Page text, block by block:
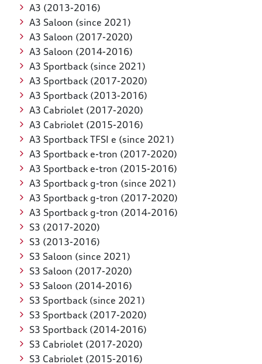
A3 (2013-2016)
A3 Saloon (since 2021)
A3 Saloon (2017-2020)
A3 Saloon (2014-2016)
A3 Sportback (since 2021)
A3 Sportback (2017-2020)
A3 Sportback (2013-2016)
A3 Cabriolet (2017-2020)
A3 Cabriolet (2015-2016)
A3 Sportback TFSI e (since 2021)
A3 Sportback e-tron (2017-2020)
A3 Sportback e-tron (2015-2016)
A3 Sportback g-tron (since 2021)
A3 Sportback g-tron (2017-2020)
A3 Sportback g-tron (2014-2016)
S3 (2017-2020)
S3 (2013-2016)
S3 Saloon (since 2021)
S3 Saloon (2017-2020)
S3 Saloon (2014-2016)
S3 Sportback (since 2021)
S3 Sportback (2017-2020)
S3 Sportback (2014-2016)
S3 Cabriolet (2017-2020)
S3 Cabriolet (2015-2016)